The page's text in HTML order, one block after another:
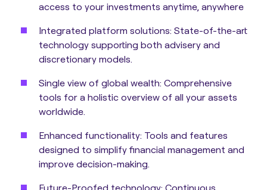
access to your investments anytime, anywhere
Integrated platform solutions: State-of-the-art
technology supporting both advisery and
discretionary models.
Single view of global wealth: Comprehensive
tools for a holistic overview of all your assets
worldwide.
Enhanced functionality: Tools and features
designed to simplify financial management and
improve decision-making.